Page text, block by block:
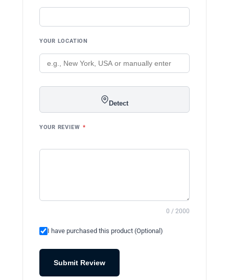
YOUR LOCATION
Detect
YOUR REVIEW *
0 / 2000
I have purchased this product (Optional)
Submit Review